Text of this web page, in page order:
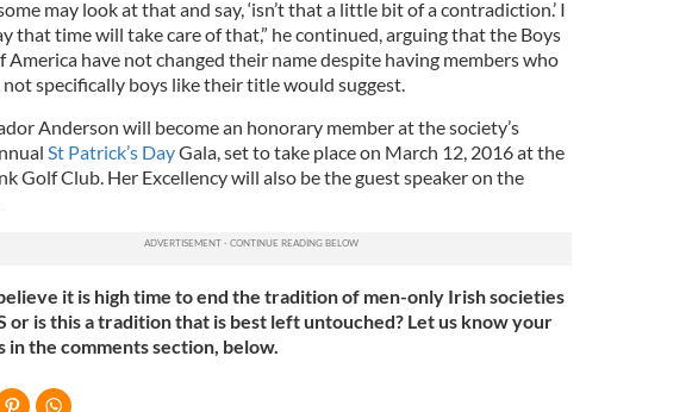
may look at that and say, ‘isn’t that a little bit of a contradiction.’ I
that time will take care of that,” he continued, arguing that the Boys
America have not changed their name despite having members who
not specifically boys like their title would suggest.
Anderson will become an honorary member at the society’s
St Patrick’s DayGala, set to take place on March 12, 2016 at the
Golf Club. Her Excellency will also be the guest speaker on the
it is high time to end the tradition of men-only Irish societies
or is this a tradition that is best left untouched? Let us know your
in the comments section, below.